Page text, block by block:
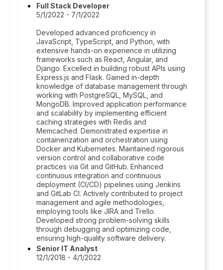
Full Stack Developer
5/1/2022 - 7/1/2022
Developed advanced proficiency in
JavaScript, TypeScript, and Python, with
extensive hands-on experience in utilizing
frameworks such as React, Angular, and
Django. Excelled in building robust APIs using
Express.js and Flask. Gained in-depth
knowledge of database management through
working with PostgreSQL, MySQL, and
MongoDB. Improved application performance
and scalability by implementing efficient
caching strategies with Redis and
Memcached. Demonstrated expertise in
containerization and orchestration using
Docker and Kubernetes. Maintained rigorous
version control and collaborative code
practices via Git and GitHub. Enhanced
continuous integration and continuous
deployment (CI/CD) pipelines using Jenkins
and GitLab CI. Actively contributed to project
management and agile methodologies,
employing tools like JIRA and Trello.
Developed strong problem-solving skills
through debugging and optimizing code,
ensuring high-quality software delivery.
Senior IT Analyst
12/1/2018 - 4/1/2022